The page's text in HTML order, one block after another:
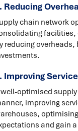
Reducing
chain network
facilities,
reducing
Improving
well-optimised
improving
and gain